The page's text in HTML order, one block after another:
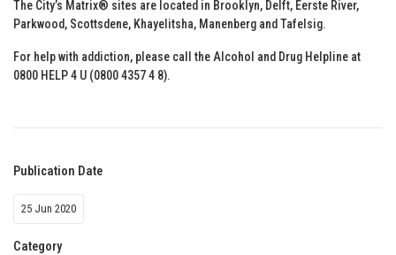
The City’s Matrix® sites are located in Brooklyn, Delft, Eerste River,
Parkwood, Scottsdene, Khayelitsha, Manenberg and Tafelsig.
For help with addiction, please call the Alcohol and Drug Helpline at
0800 HELP 4 U (0800 4357 4 8).
Publication Date
25 Jun 2020
Category